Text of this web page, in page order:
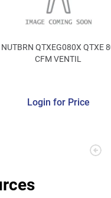
NUTBRN QTXEG080X QTXE
CFM VENTIL
Login for Price